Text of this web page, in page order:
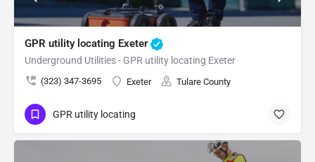
GPR utility locating Exeter
Underground Utilities - GPR utility locating Exeter
(323) 347-3695 Exeter Tulare County
GPR utility locating